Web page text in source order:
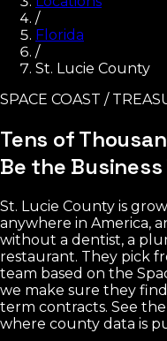
/
Florida
/
St. Lucie County
SPACE COAST /
Tens of
Be the
St. Lucie County is
anywhere in America,
without a dentist, a
restaurant. They pick
team based on the
we make sure they
term contracts. See the
where county data is